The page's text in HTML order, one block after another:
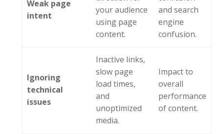
Weak page
intent
your audience
using page
content.
and search
engine
confusion.
Ignoring
technical
issues
Inactive links,
slow page
load times,
and
unoptimized
media.
Impact to
overall
performance
of content.